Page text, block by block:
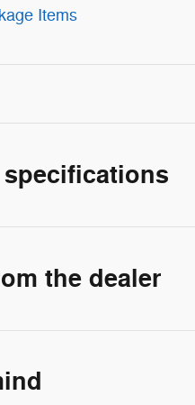
Items
the dealer